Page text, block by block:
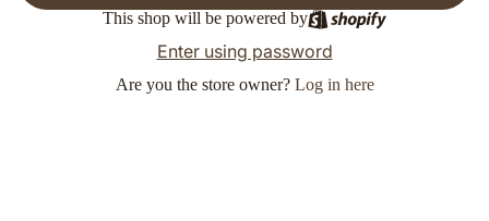
This shop will be powered by
Enter using password
Are you the store owner? Log in here